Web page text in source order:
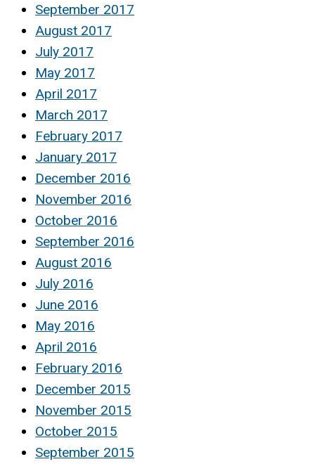
September 2017
August 2017
July 2017
May 2017
April 2017
March 2017
February 2017
January 2017
December 2016
November 2016
October 2016
September 2016
August 2016
July 2016
June 2016
May 2016
April 2016
February 2016
December 2015
November 2015
October 2015
September 2015